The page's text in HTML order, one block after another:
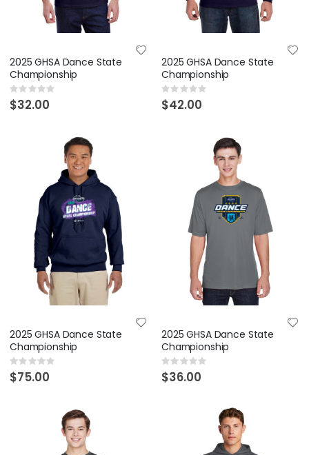
2025 GHSA Dance State
Championship
Rating:
0%
$32.00
2025 GHSA Dance State
Championship
Rating:
0%
$42.00
2025 GHSA Dance State
Championship
Rating:
0%
$75.00
2025 GHSA Dance State
Championship
Rating:
0%
$36.00